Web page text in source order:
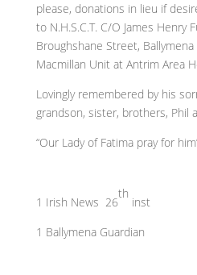
please, donations in lieu if
to N.H.S.C.T. C/O James Henry
Broughshane Street, Ballymena
Macmillan Unit at Antrim Area
Lovingly remembered by his
grandson, sister, brothers, Phil
“Our Lady of Fatima pray for
1 Irish News 26
th
inst
1 Ballymena Guardian